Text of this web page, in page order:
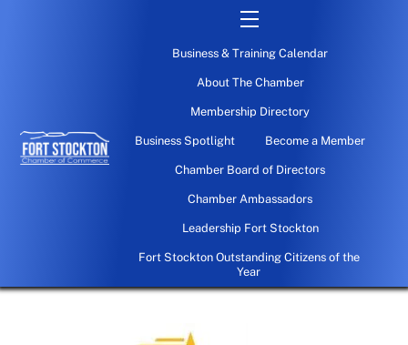
Menu
Business & Training Calendar
About The Chamber
Membership Directory
Business Spotlight Become a Member
Chamber Board of Directors
Chamber Ambassadors
Leadership Fort Stockton
Fort Stockton Outstanding Citizens of the
Year